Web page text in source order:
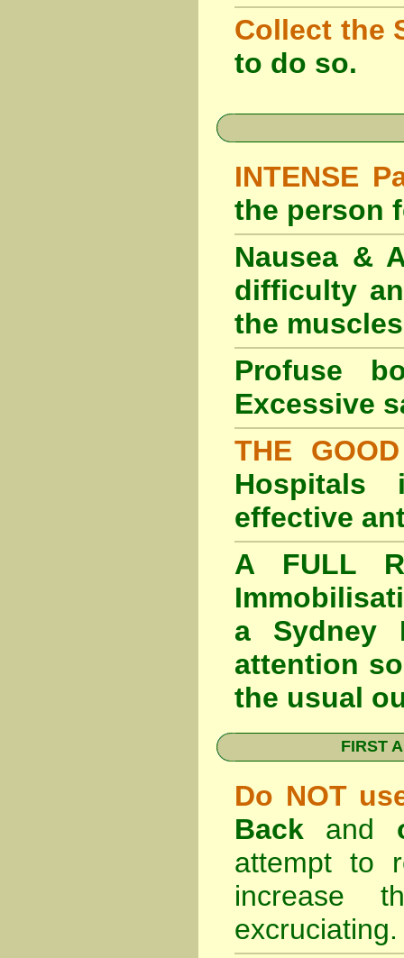
Collect the
to do so.
INTENSE
the person
Nausea &
difficulty
the
Profuse
Excessive
THE
Hospitals
effective
A FULL
a Sydney
attention
the usual
FIRST
Do NOT
Back and
attempt to
increase
excruciating.